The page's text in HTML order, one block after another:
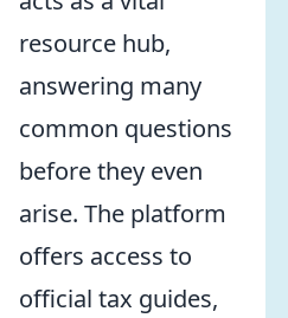
resource hub,
answering many
common questions
before they even
arise. The platform
offers access to
official tax guides,